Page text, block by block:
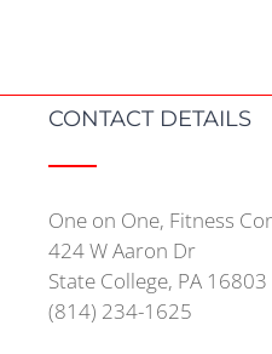
CONTACT DETAILS
One on One, Fitness
424 W Aaron Dr
State College, PA 16803
(814) 234-1625